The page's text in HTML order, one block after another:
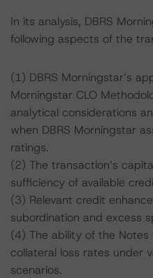
In its analysis, DBRS
following aspects of the
(1) DBRS Morningstar’s
Morningstar CLO
analytical considerations
when DBRS Morningstar
ratings.
(2) The transaction’s
sufficiency of available
(3) Relevant credit
subordination and excess
(4) The ability of the
collateral loss rates under
scenarios.